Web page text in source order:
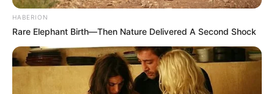
HABERION
Rare Elephant Birth—Then Nature Delivered A Second Shock